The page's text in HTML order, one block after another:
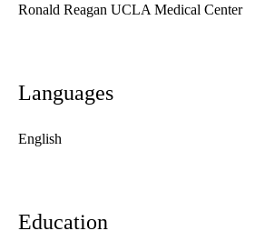
Ronald Reagan UCLA Medical Center
Languages
English
Education